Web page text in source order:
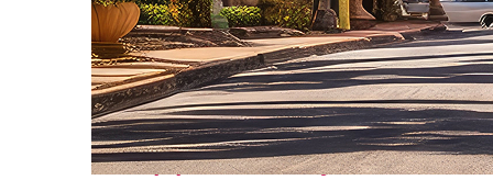
Top places to stay in